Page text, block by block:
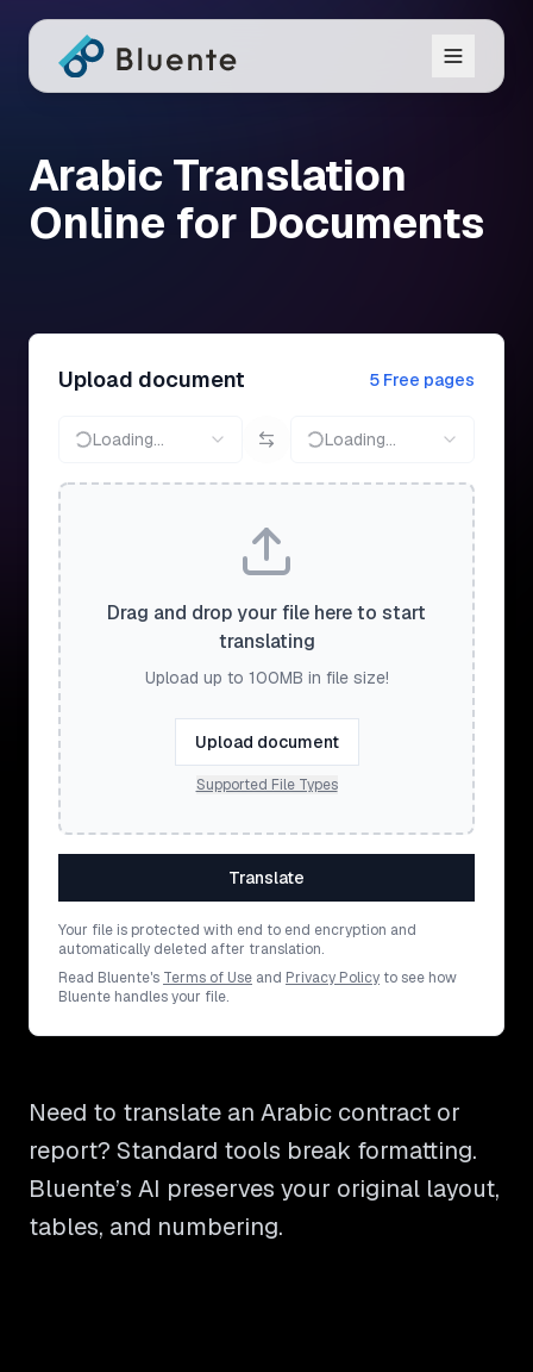
Arabic Translation
Online for Documents
Upload document 5 Free pages
Loading... Loading...
Drag and drop your file here to start
translating
Upload up to 100MB in file size!
Upload document
Supported File Types
Translate
Your file is protected with end to end encryption and
automatically deleted after translation.
Read Bluente's Terms of Use and Privacy Policy to see how
Bluente handles your file.
Need to translate an Arabic contract or
report? Standard tools break formatting.
Bluente’s AI preserves your original layout,
tables, and numbering.